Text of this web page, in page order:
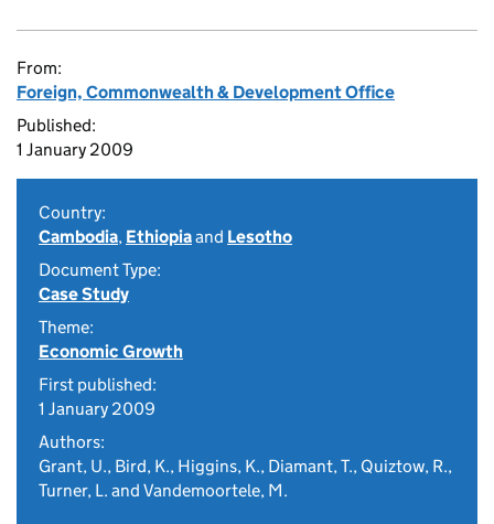
From:
Foreign, Commonwealth & Development Office
Published:
1 January 2009
Country:
Cambodia, Ethiopiaand Lesotho
Document Type:
Case Study
Theme:
Economic Growth
First published:
1 January 2009
Authors:
Grant, U., Bird, K., Higgins, K., Diamant, T., Quiztow, R.,
Turner, L. and Vandemoortele, M.